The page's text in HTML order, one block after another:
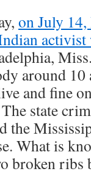
on July
activist
around 10
and fine
state
the
What is
broken ribs